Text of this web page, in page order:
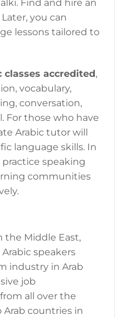
Find and hire an
you can
lessons tailored to
classes accredited,
vocabulary,
conversation,
For those who have
Arabic tutor will
language skills. In
speaking
communities
the Middle East,
speakers
industry in Arab
job
all over the
Arab countries in